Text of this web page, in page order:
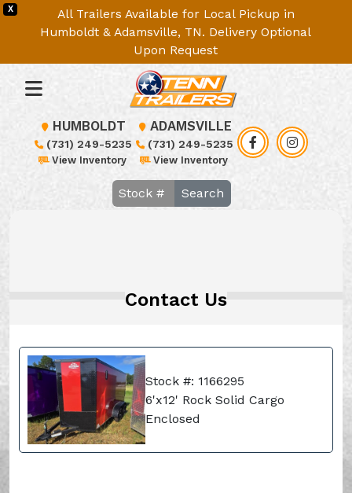
X
All Trailers Available for Local Pickup in
Humboldt & Adamsville, TN. Delivery Optional
Upon Request
HUMBOLDT
(731) 249-5235
View Inventory
ADAMSVILLE
(731) 249-5235
View Inventory
Search
Contact Us
Stock #: 1166295
6'x12' Rock Solid Cargo
Enclosed